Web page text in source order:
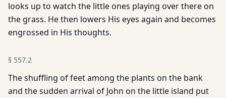
looks up to watch the little ones playing over there on
the grass. He then lowers His eyes again and becomes
engrossed in His thoughts.
§ 557.2
The shuffling of feet among the plants on the bank
and the sudden arrival of John on the little island put